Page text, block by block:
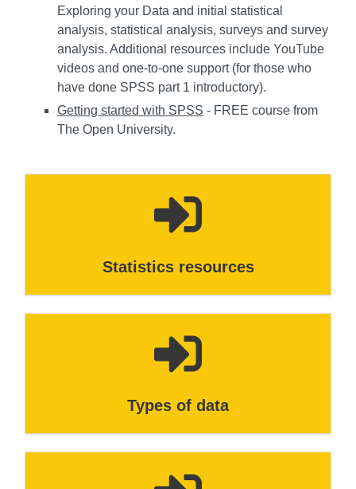
Exploring your Data and initial statistical
analysis, statistical analysis, surveys and survey
analysis. Additional resources include YouTube
videos and one-to-one support (for those who
have done SPSS part 1 introductory).
Getting started with SPSS - FREE course from
The Open University.
Statistics resources
Types of data